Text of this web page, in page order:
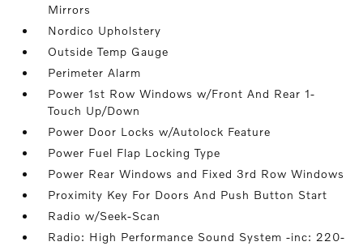
Mirrors
Nordico Upholstery
Outside Temp Gauge
Perimeter Alarm
Power 1st Row Windows w/Front And Rear 1-
Touch Up/Down
Power Door Locks w/Autolock Feature
Power Fuel Flap Locking Type
Power Rear Windows and Fixed 3rd Row Windows
Proximity Key For Doors And Push Button Start
Radio w/Seek-Scan
Radio: High Performance Sound System -inc: 220-